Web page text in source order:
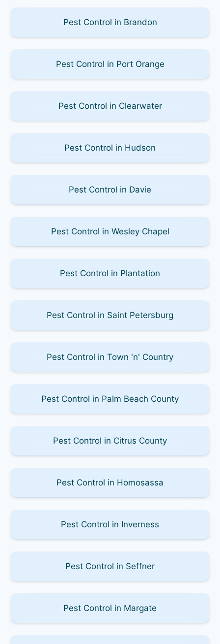
Pest Control in Brandon
Pest Control in Port Orange
Pest Control in Clearwater
Pest Control in Hudson
Pest Control in Davie
Pest Control in Wesley Chapel
Pest Control in Plantation
Pest Control in Saint Petersburg
Pest Control in Town 'n' Country
Pest Control in Palm Beach County
Pest Control in Citrus County
Pest Control in Homosassa
Pest Control in Inverness
Pest Control in Seffner
Pest Control in Margate